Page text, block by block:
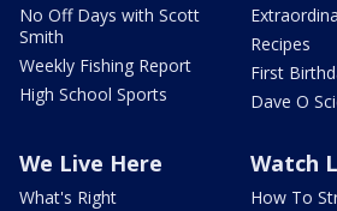
No Off Days with Scott
Smith
Weekly Fishing Report
High School Sports
Recipes
First
Dave O
We Live Here
What's Right
Watch
How To